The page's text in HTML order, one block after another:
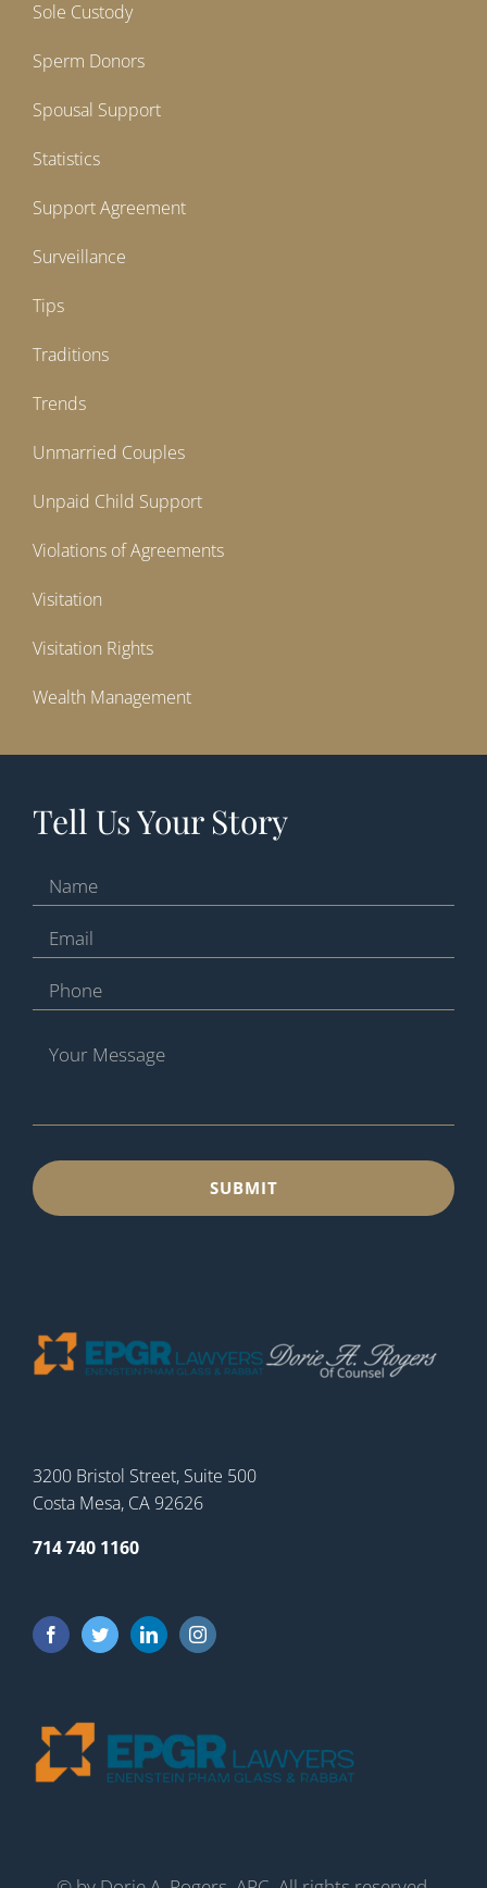
Sole Custody
Sperm Donors
Spousal Support
Statistics
Support Agreement
Surveillance
Tips
Traditions
Trends
Unmarried Couples
Unpaid Child Support
Violations of Agreements
Visitation
Visitation Rights
Wealth Management
Tell Us Your Story
3200 Bristol Street, Suite 500
Costa Mesa, CA 92626
714 740 1160